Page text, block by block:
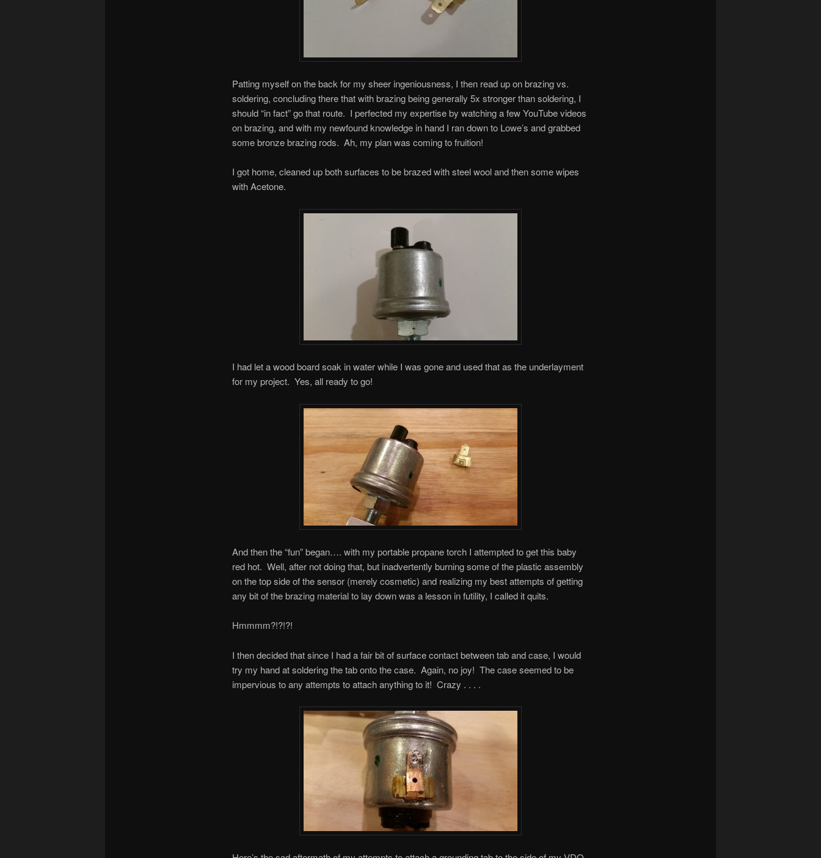
Patting myself on the back for my sheer ingeniousness, I then read up on brazing vs.
soldering, concluding there that with brazing being generally 5x stronger than soldering, I
should “in fact” go that route. I perfected my expertise by watching a few YouTube videos
on brazing, and with my newfound knowledge in hand I ran down to Lowe’s and grabbed
some bronze brazing rods. Ah, my plan was coming to fruition!
I got home, cleaned up both surfaces to be brazed with steel wool and then some wipes
with Acetone.
I had let a wood board soak in water while I was gone and used that as the underlayment
for my project. Yes, all ready to go!
And then the “fun” began…. with my portable propane torch I attempted to get this baby
red hot. Well, after not doing that, but inadvertently burning some of the plastic assembly
on the top side of the sensor (merely cosmetic) and realizing my best attempts of getting
any bit of the brazing material to lay down was a lesson in futility, I called it quits.
Hmmmm?!?!?!
I then decided that since I had a fair bit of surface contact between tab and case, I would
try my hand at soldering the tab onto the case. Again, no joy! The case seemed to be
impervious to any attempts to attach anything to it! Crazy . . . .